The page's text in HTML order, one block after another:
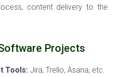
content delivery to the
Projects
Tools: Jira, Trello, Asana, etc.